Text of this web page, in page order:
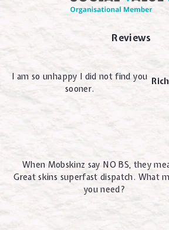
Reviews
I am so unhappy I did not find you
sooner.
When Mobskinz say NO BS, they
Great skins superfast dispatch. What
you need?